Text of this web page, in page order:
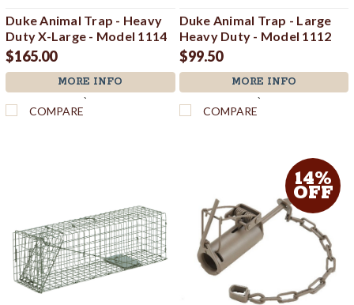
Duke Animal Trap - Heavy
Duty X-Large - Model 1114
$165.00
MORE INFO
`
COMPARE
Duke Animal Trap - Large
Heavy Duty - Model 1112
$99.50
MORE INFO
`
COMPARE
14%
OFF